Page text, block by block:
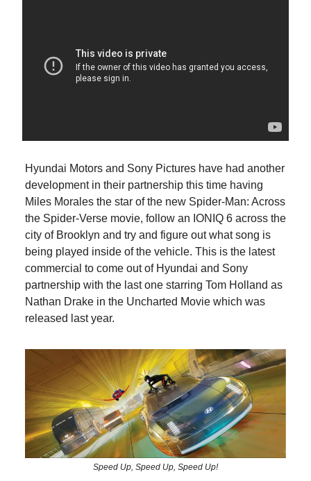
Hyundai Motors and Sony Pictures have had another
development in their partnership this time having
Miles Morales the star of the new Spider-Man: Across
the Spider-Verse movie, follow an IONIQ 6 across the
city of Brooklyn and try and figure out what song is
being played inside of the vehicle. This is the latest
commercial to come out of Hyundai and Sony
partnership with the last one starring Tom Holland as
Nathan Drake in the Uncharted Movie which was
released last year.
Speed Up, Speed Up, Speed Up!